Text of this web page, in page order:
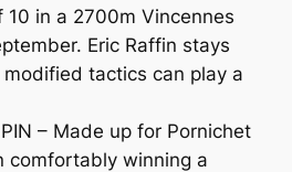
10 in a 2700m Vincennes
Eric Raffin stays
tactics can play a
– Made up for Pornichet
comfortably winning a